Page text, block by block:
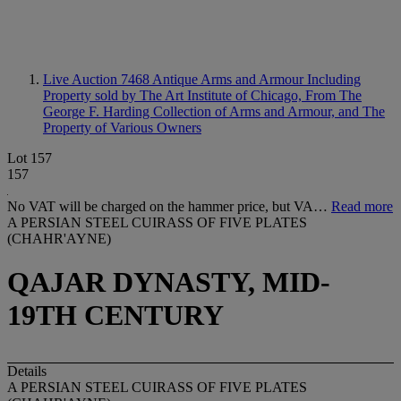
Live Auction 7468 Antique Arms and Armour Including
Property sold by The Art Institute of Chicago, From The
George F. Harding Collection of Arms and Armour, and The
Property of Various Owners
Lot 157
157
No VAT will be charged on the hammer price, but VA… Read more
A PERSIAN STEEL CUIRASS OF FIVE PLATES
(CHAHR'AYNE)
QAJAR DYNASTY, MID-
19TH CENTURY
Details
A PERSIAN STEEL CUIRASS OF FIVE PLATES